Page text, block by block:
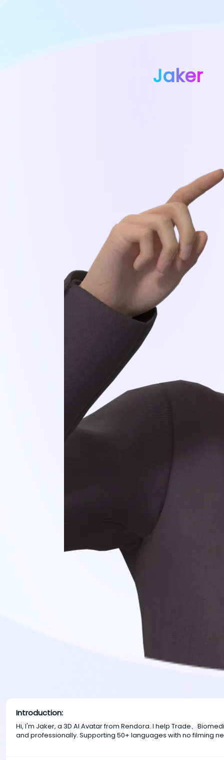
Jaker
Introduction:
Hi, I'm Jaker, a 3D AI Avatar from Rendora. I help Trade、
and professionally. Supporting 50+ languages with no filming